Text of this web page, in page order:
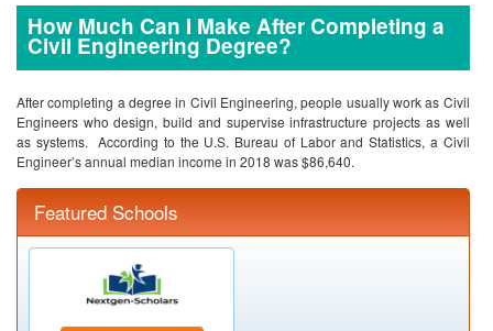
How Much Can I Make After Completing a
Civil Engineering Degree?
After completing a degree in Civil Engineering, people usually work as Civil
Engineers who design, build and supervise infrastructure projects as well
as systems. According to the U.S. Bureau of Labor and Statistics, a Civil
Engineer’s annual median income in 2018 was $86,640.
Featured Schools